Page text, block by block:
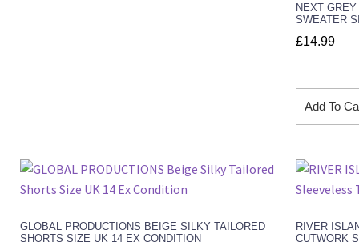
NEXT
SWEATER
£14.99
Add To
GLOBAL PRODUCTIONS BEIGE SILKY TAILORED
SHORTS SIZE UK 14 EX CONDITION
RIVER
CUTWORK